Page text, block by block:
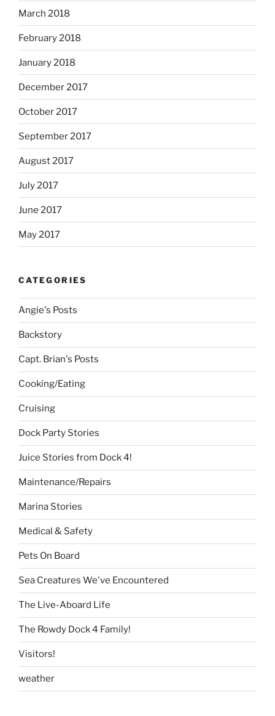
March 2018
February 2018
January 2018
December 2017
October 2017
September 2017
August 2017
July 2017
June 2017
May 2017
CATEGORIES
Angie's Posts
Backstory
Capt. Brian's Posts
Cooking/Eating
Cruising
Dock Party Stories
Juice Stories from Dock 4!
Maintenance/Repairs
Marina Stories
Medical & Safety
Pets On Board
Sea Creatures We've Encountered
The Live-Aboard Life
The Rowdy Dock 4 Family!
Visitors!
weather